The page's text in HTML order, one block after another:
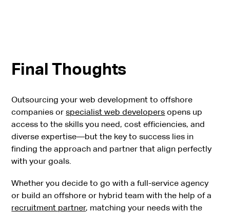
Final Thoughts
Outsourcing your web development to offshore
companies orspecialist web developers opens up
access to the skills you need, cost efficiencies, and
diverse expertise—but the key to success lies in
finding the approach and partner that align perfectly
with your goals.
Whether you decide to go with a full-service agency
or build an offshore or hybrid team with the help of a
recruitment partner, matching your needs with the